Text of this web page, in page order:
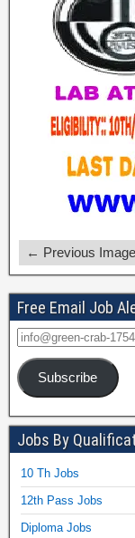
← Previous Image
Free Email Job
Subscribe
Jobs By
10 Th Jobs
12th Pass Jobs
Diploma Jobs